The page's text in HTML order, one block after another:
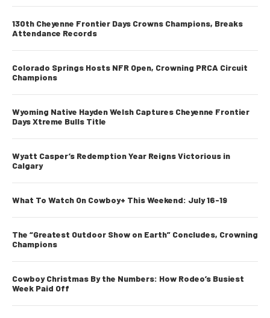
130th Cheyenne Frontier Days Crowns Champions, Breaks
Attendance Records
Colorado Springs Hosts NFR Open, Crowning PRCA Circuit
Champions
Wyoming Native Hayden Welsh Captures Cheyenne Frontier
Days Xtreme Bulls Title
Wyatt Casper’s Redemption Year Reigns Victorious in
Calgary
What To Watch On Cowboy+ This Weekend: July 16-19
The “Greatest Outdoor Show on Earth” Concludes, Crowning
Champions
Cowboy Christmas By the Numbers: How Rodeo’s Busiest
Week Paid Off